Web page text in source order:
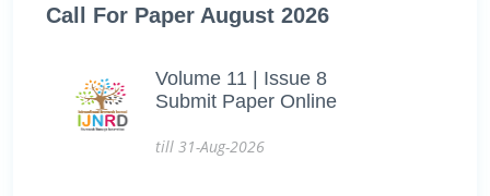
Call For Paper August 2026
Volume 11 | Issue 8
Submit Paper Online
till 31-Aug-2026